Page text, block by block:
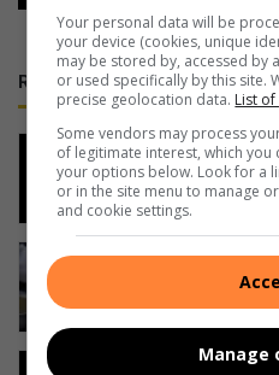
RECENT
Man shot
8 hours ago
Bronwyn
Scotties
8 hours ago
Your personal data will be
your device (cookies, unique
may be stored by, accessed by
or used specifically by this site.
precise geolocation data. List
Some vendors may process
of legitimate interest, which
your options below. Look for a
or in the site menu to manage
and cookie settings.
Manage